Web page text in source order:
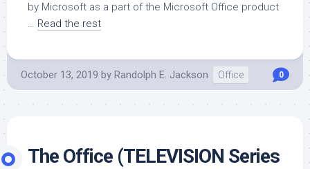
by Microsoft as a part of the Microsoft Office product
… Read the rest
October 13, 2019 by Randolph E. Jackson Office 0
The Office (TELEVISION Series